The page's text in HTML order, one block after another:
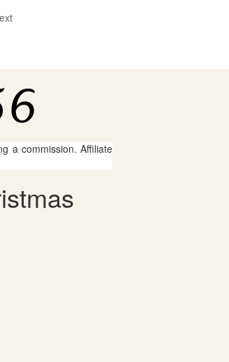
a commission. Affiliate